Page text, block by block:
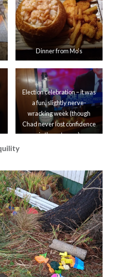
Dinner from Mo’s
Election celebration – it was
a fun, slightly nerve-
wracking week (though
Chad never lost confidence
in the outcome)